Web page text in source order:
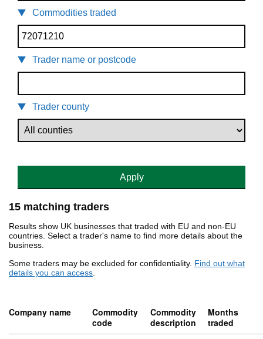
Commodities traded
Trader name or postcode
Trader county
Apply
15 matching traders
Results show UK businesses that traded with EU and non-EU
countries. Select a trader's name to find more details about the
business.
Some traders may be excluded for confidentiality. Find out what
details you can access.
Company name
Commodity
code
Commodity
description
Months
traded